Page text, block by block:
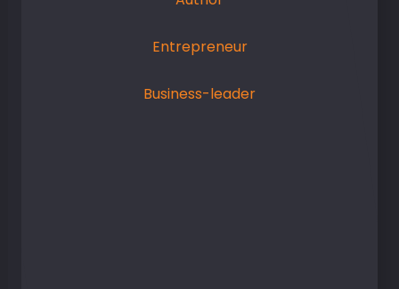
Entrepreneur
Business-leader